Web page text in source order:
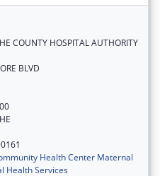
COUNTY HOSPITAL AUTHORITY
BLVD
Health Center Maternal
Health Services